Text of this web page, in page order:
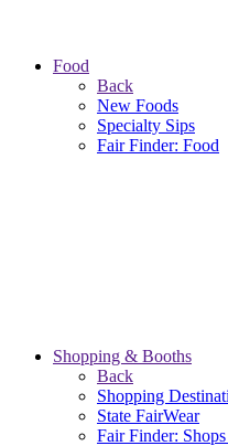
Food
Back
New Foods
Specialty Sips
Fair Finder: Food
Shopping & Booths
Back
Shopping
State FairWear
Fair Finder: